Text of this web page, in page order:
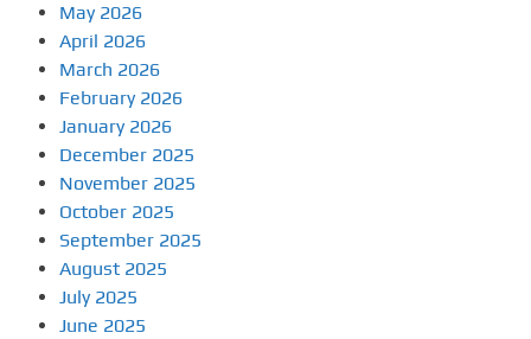
May 2026
April 2026
March 2026
February 2026
January 2026
December 2025
November 2025
October 2025
September 2025
August 2025
July 2025
June 2025